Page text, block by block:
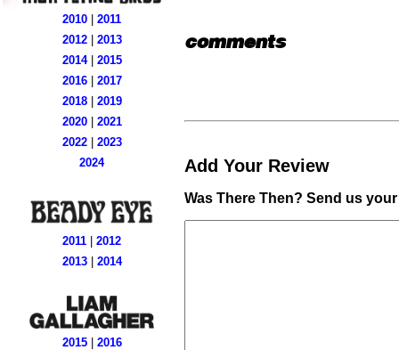
2010
2011
2012| 2013
2014| 2015
2016| 2017
2018| 2019
2020| 2021
2022| 2023
2024
2011
2012
2013| 2014
2015| 2016
comments
Add Your Review
Was There Then? Send us